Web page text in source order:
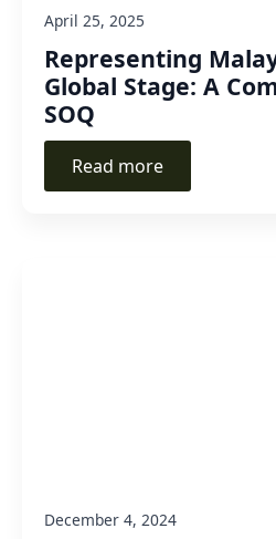
Representing
Global Stage: A
SOQ
April 25, 2025
Read more
December 4, 2024